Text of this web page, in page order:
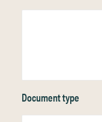
Document type